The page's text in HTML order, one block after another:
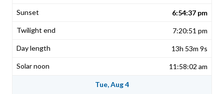
6:54:37 pm
7:20:51 pm
13h 53m 9s
11:58:02 am
Tue, Aug 4